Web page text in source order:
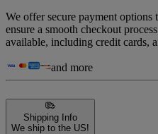
We offer secure payment
ensure a smooth checkout
available, including credit cards,
and more
Shipping Info
We ship to the US!